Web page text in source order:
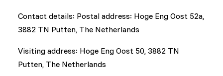
Contact details: Postal address: Hoge Eng Oost 52a,
3882 TN Putten, The Netherlands
Visiting address: Hoge Eng Oost 50, 3882 TN
Putten, The Netherlands